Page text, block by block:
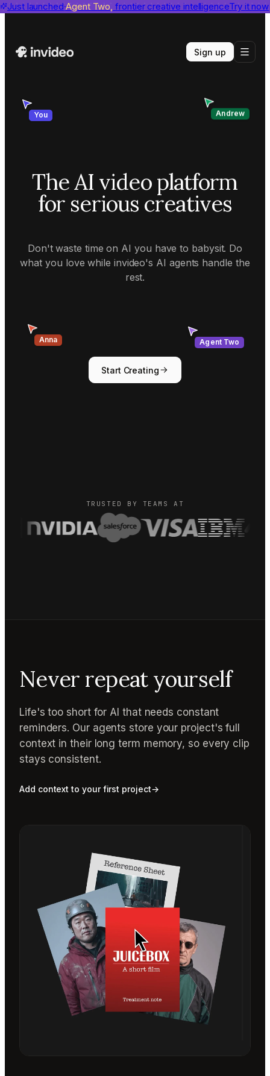
Just launched Agent Two, frontier creative intelligenceTry it now
invideo agent ranks #1 on Physion-ArcView report
Sign up
You
Andrew
Anna Agent Two
The AI video platform
for serious creatives
Don't waste time on AI you have to babysit. Do
what you love while invideo's AI agents handle the
rest.
Start Creating
TRUSTED BY TEAMS AT
Never repeat yourself
Life's too short for AI that needs constant
reminders. Our agents store your project's full
context in their long term memory, so every clip
stays consistent.
Add context to your first project→